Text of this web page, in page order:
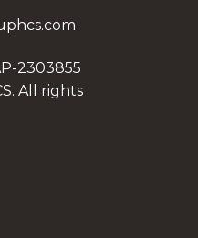
2303855
All rights